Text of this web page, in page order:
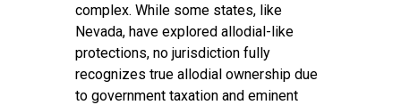
complex. While some states, like
Nevada, have explored allodial-like
protections, no jurisdiction fully
recognizes true allodial ownership due
to government taxation and eminent